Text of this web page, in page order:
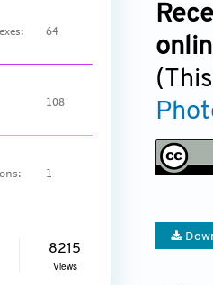
64
108
1
8215
Views